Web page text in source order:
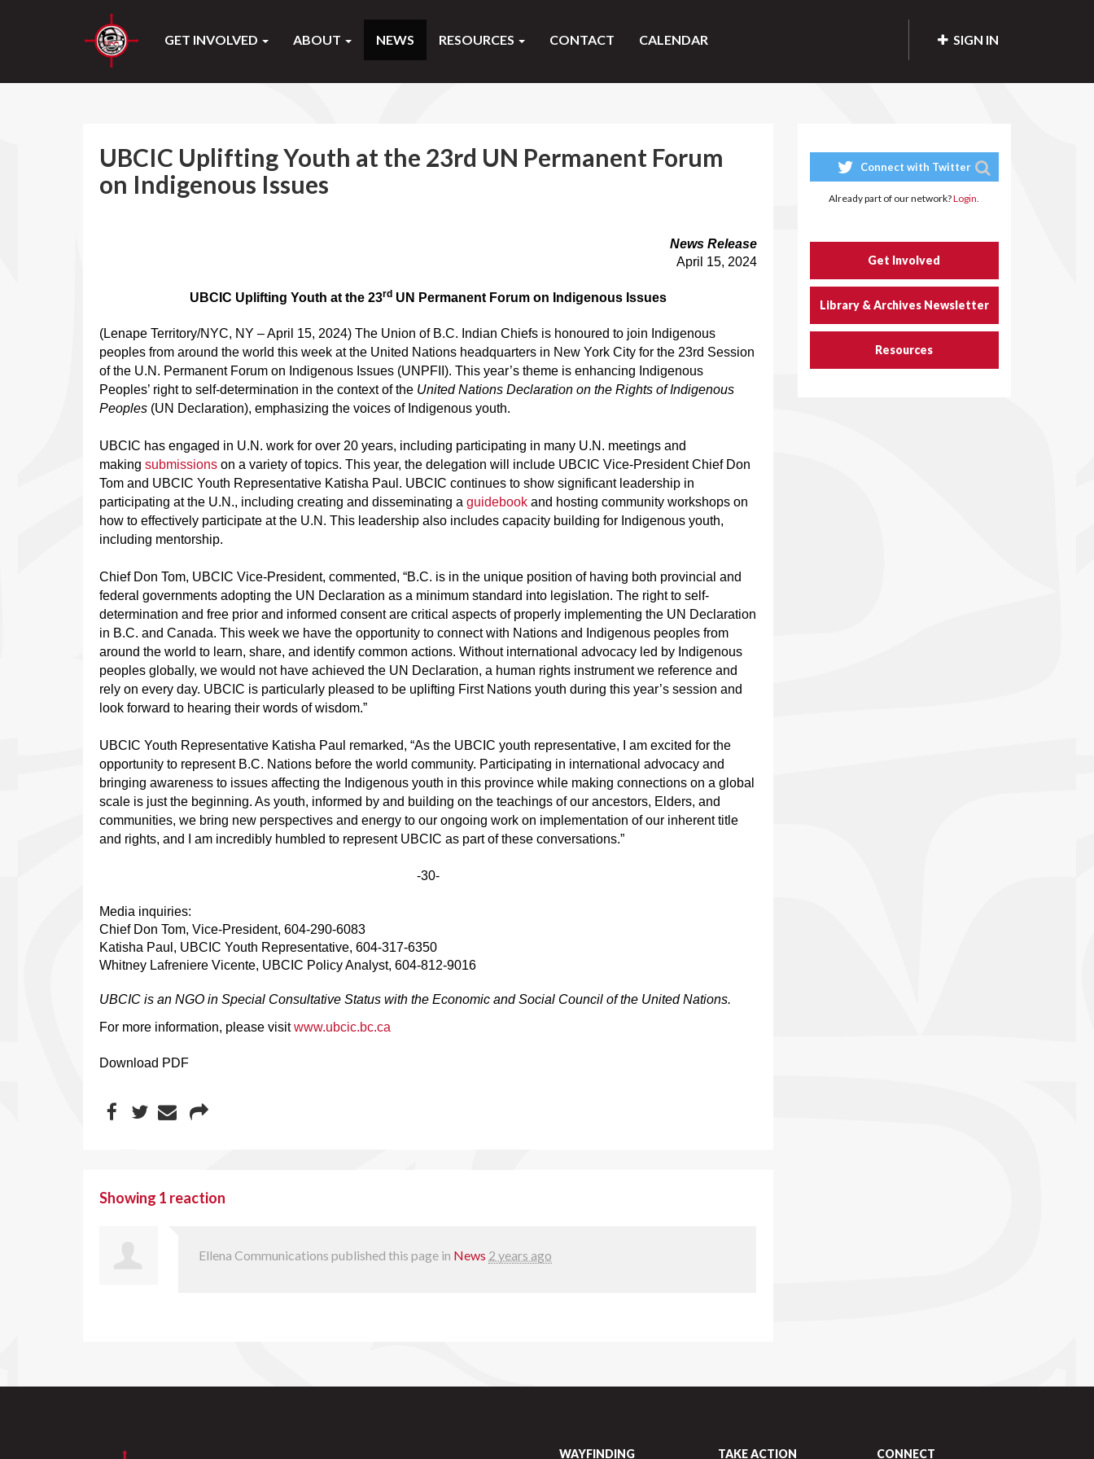
SIGN IN
GET INVOLVED ABOUT NEWS RESOURCES CONTACT CALENDAR
UBCIC Uplifting Youth at the 23rd UN Permanent Forum
on Indigenous Issues
News Release
April 15, 2024
UBCIC Uplifting Youth at the 23rdUN Permanent Forum on Indigenous Issues
(Lenape Territory/NYC, NY – April 15, 2024) The Union of B.C. Indian Chiefs is honoured to join Indigenous
peoples from around the world this week at the United Nations headquarters in New York City for the 23rd Session
of the U.N. Permanent Forum on Indigenous Issues (UNPFII). This year’s theme is enhancing Indigenous
Peoples’ right to self-determination in the context of the United Nations Declaration on the Rights of Indigenous
Peoples (UN Declaration), emphasizing the voices of Indigenous youth.
UBCIC has engaged in U.N. work for over 20 years, including participating in many U.N. meetings and
making submissions on a variety of topics. This year, the delegation will include UBCIC Vice-President Chief Don
Tom and UBCIC Youth Representative Katisha Paul. UBCIC continues to show significant leadership in
participating at the U.N., including creating and disseminating a guidebook and hosting community workshops on
how to effectively participate at the U.N. This leadership also includes capacity building for Indigenous youth,
including mentorship.
Chief Don Tom, UBCIC Vice-President, commented, “B.C. is in the unique position of having both provincial and
federal governments adopting the UN Declaration as a minimum standard into legislation. The right to self-
determination and free prior and informed consent are critical aspects of properly implementing the UN Declaration
in B.C. and Canada. This week we have the opportunity to connect with Nations and Indigenous peoples from
around the world to learn, share, and identify common actions. Without international advocacy led by Indigenous
peoples globally, we would not have achieved the UN Declaration, a human rights instrument we reference and
rely on every day. UBCIC is particularly pleased to be uplifting First Nations youth during this year’s session and
look forward to hearing their words of wisdom.”
UBCIC Youth Representative Katisha Paul remarked, “As the UBCIC youth representative, I am excited for the
opportunity to represent B.C. Nations before the world community. Participating in international advocacy and
bringing awareness to issues affecting the Indigenous youth in this province while making connections on a global
scale is just the beginning. As youth, informed by and building on the teachings of our ancestors, Elders, and
communities, we bring new perspectives and energy to our ongoing work on implementation of our inherent title
and rights, and I am incredibly humbled to represent UBCIC as part of these conversations.”
-30-
Media inquiries:
Chief Don Tom, Vice-President, 604-290-6083
Katisha Paul, UBCIC Youth Representative, 604-317-6350
Whitney Lafreniere Vicente, UBCIC Policy Analyst, 604-812-9016
UBCIC is an NGO in Special Consultative Status with the Economic and Social Council of the United Nations.
For more information, please visit www.ubcic.bc.ca
Download PDF
Showing 1 reaction
Ellena Communications published this page in News 2 years ago
Connect with Twitter
Already part of our network?Login.
Get Involved
Library & Archives Newsletter
Resources
WAYFINDING TAKE ACTION CONNECT